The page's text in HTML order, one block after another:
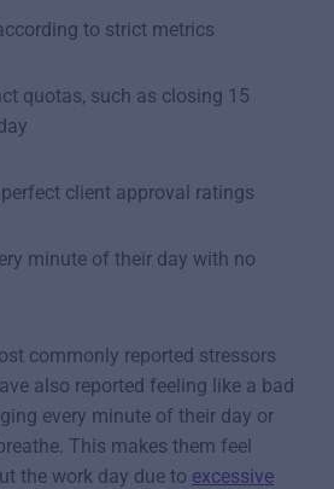
to strict metrics
quotas, such as closing 15
client approval ratings
minute of their day with no
commonly reported stressors
also reported feeling like a bad
every minute of their day or
This makes them feel
the work day due to excessive